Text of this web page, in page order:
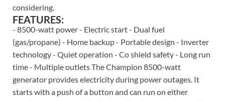
considering.
FEATURES:
- 8500-watt power - Electric start - Dual fuel
(gas/propane) - Home backup - Portable design - Inverter
technology - Quiet operation - Co shield safety - Long run
time - Multiple outlets The Champion 8500-watt
generator provides electricity during power outages. It
starts with a push of a button and can run on either